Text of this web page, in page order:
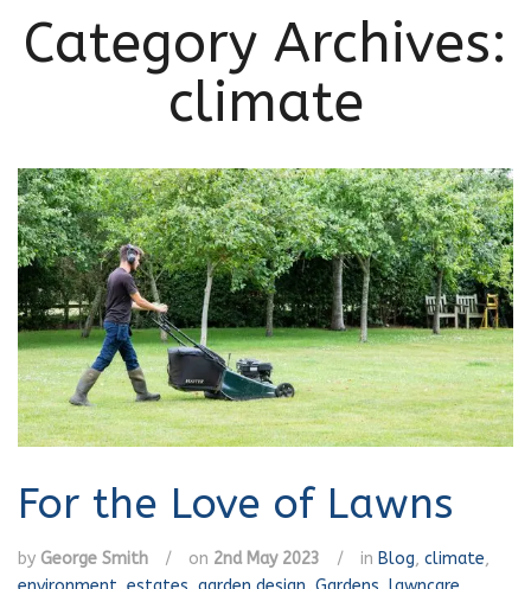
Category Archives:
climate
For the Love of Lawns
by George Smith / on 2nd May 2023 / in Blog, climate,